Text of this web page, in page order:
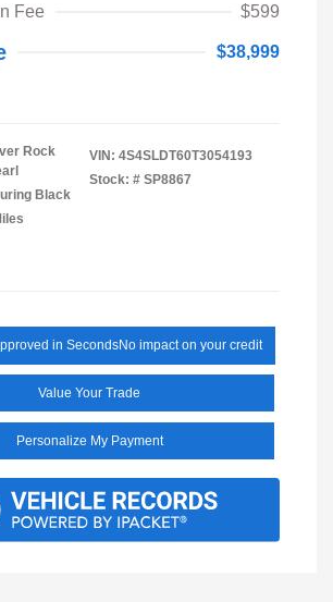
Fee
$599
$38,999
Rock
Black
VIN: 4S4SLDT60T3054193
Stock: # SP8867
in SecondsNo impact on your credit
Value Your Trade
Personalize My Payment